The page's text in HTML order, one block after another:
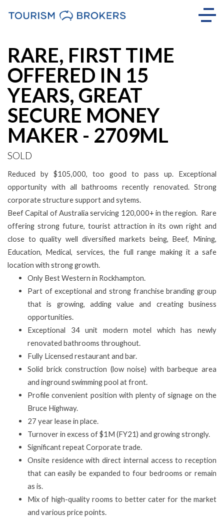
RARE, FIRST TIME
OFFERED IN 15
YEARS, GREAT
SECURE MONEY
MAKER - 2709ML
SOLD
Reduced by $105,000, too good to pass up. Exceptional
opportunity with all bathrooms recently renovated. Strong
corporate structure support and sytems.
Beef Capital of Australia servicing 120,000+ in the region. Rare
offering strong future, tourist attraction in its own right and
close to quality well diversified markets being, Beef, Mining,
Education, Medical, services, the full range making it a safe
location with strong growth.
Only Best Western in Rockhampton.
Part of exceptional and strong franchise branding group
that is growing, adding value and creating business
opportunities.
Exceptional 34 unit modern motel which has newly
renovated bathrooms throughout.
Fully Licensed restaurant and bar.
Solid brick construction (low noise) with barbeque area
and inground swimming pool at front.
Profile convenient position with plenty of signage on the
Bruce Highway.
27 year lease in place.
Turnover in excess of $1M (FY21) and growing strongly.
Significant repeat Corporate trade.
Onsite residence with direct internal access to reception
that can easily be expanded to four bedrooms or remain
as is.
Mix of high-quality rooms to better cater for the market
and various price points.